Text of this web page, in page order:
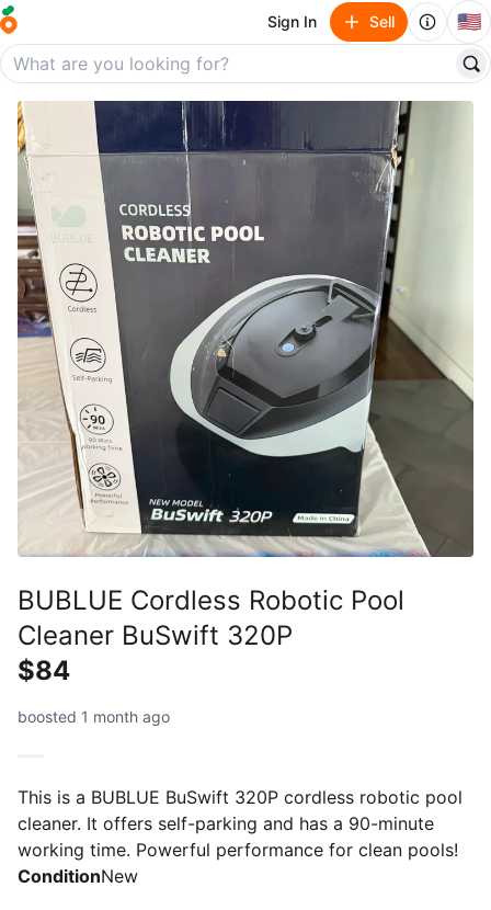
Sign In Sell 🇺🇸
BUBLUE Cordless Robotic Pool
Cleaner BuSwift 320P
$84
boosted 1 month ago
This is a BUBLUE BuSwift 320P cordless robotic pool
cleaner. It offers self-parking and has a 90-minute
working time. Powerful performance for clean pools!
ConditionNew